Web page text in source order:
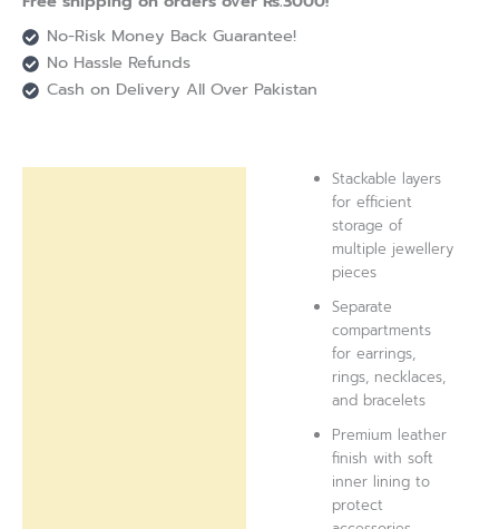
No-Risk Money Back Guarantee!
No Hassle Refunds
Cash on Delivery All Over Pakistan
Stackable layers
for efficient
storage of
multiple jewellery
pieces
Separate
compartments
for earrings,
rings, necklaces,
and bracelets
Premium leather
finish with soft
inner lining to
protect